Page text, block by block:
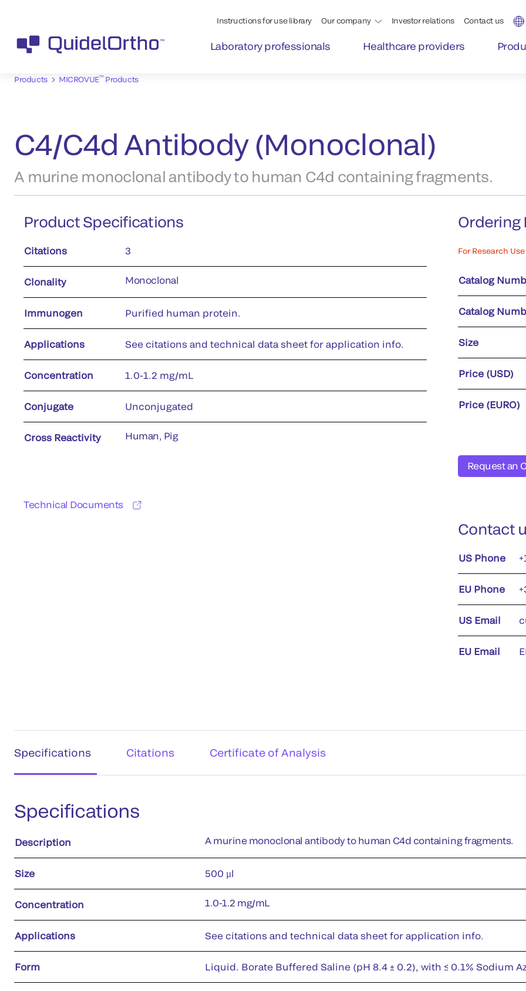
Instructions for use library Our company Investor relations Contact us
Laboratory professionals Healthcare providers
Products MICROVUE™Products
C4/C4d Antibody (Monoclonal)
A murine monoclonal antibody to human C4d containing fragments.
Product Specifications
Citations 3
Clonality Monoclonal
Immunogen Purified human protein.
Applications See citations and technical data sheet for application info.
Concentration 1.0-1.2 mg/mL
Conjugate Unconjugated
Cross Reactivity Human, Pig
Technical Documents
Ordering
For Research
Catalog
Catalog
Size
Price (USD)
Price (EURO)
Request an
Contact
US Phone
EU Phone
US Email
EU Email
Specifications Citations Certificate of Analysis
Specifications
Description A murine monoclonal antibody to human C4d containing fragments.
Size 500 µl
Concentration 1.0-1.2 mg/mL
Applications See citations and technical data sheet for application info.
Form Liquid. Borate Buffered Saline (pH 8.4 ± 0.2), with ≤ 0.1% Sodium